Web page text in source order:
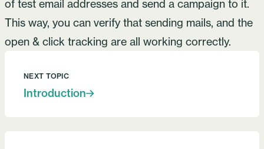
of test email addresses and send a campaign to it.
This way, you can verify that sending mails, and the
open & click tracking are all working correctly.
NEXT TOPIC
Introduction